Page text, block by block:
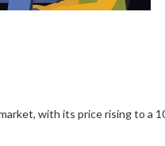
with its price rising to a